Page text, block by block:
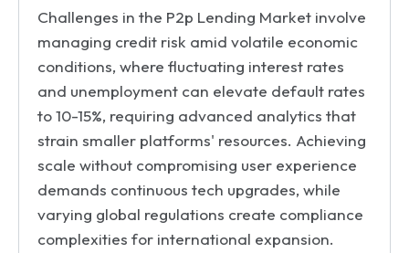
Challenges in the P2p Lending Market involve
managing credit risk amid volatile economic
conditions, where fluctuating interest rates
and unemployment can elevate default rates
to 10-15%, requiring advanced analytics that
strain smaller platforms' resources. Achieving
scale without compromising user experience
demands continuous tech upgrades, while
varying global regulations create compliance
complexities for international expansion.